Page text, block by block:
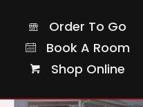
Order To Go
Order To Go
Book A Room
Book A Room
Shop Online
Shop Online
70